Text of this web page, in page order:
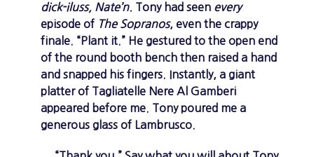
dick-iluss, Nate’n. Tony had seen every
episode of The Sopranos, even the crappy
finale. “Plant it.” He gestured to the open end
of the round booth bench then raised a hand
and snapped his fingers. Instantly, a giant
platter of Tagliatelle Nere Al Gamberi
appeared before me. Tony poured me a
generous glass of Lambrusco.